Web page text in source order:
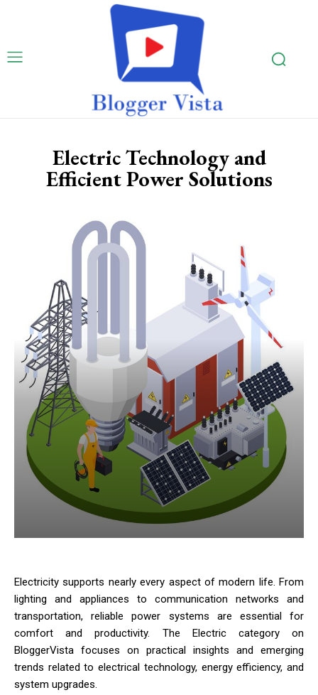
Electric Technology and
Efficient Power Solutions
Electricity supports nearly every aspect of modern life. From
lighting and appliances to communication networks and
transportation, reliable power systems are essential for
comfort and productivity. The Electric category on
BloggerVista focuses on practical insights and emerging
trends related to electrical technology, energy efficiency, and
system upgrades.